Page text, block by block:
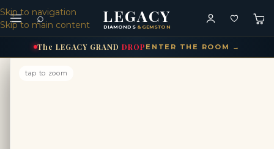
The LEGACY GRANDDROP ENTER THE ROOM →
Skip to navigation
Skip to main content
⌕ LEGACY
DIAMONDS & GEMSTONES
tap to zoom